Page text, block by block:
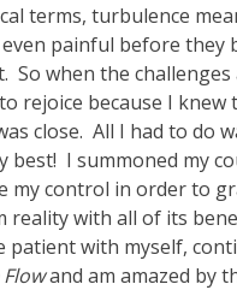
terms, turbulence
even painful before they
So when the challenges
rejoice because I knew
close. All I had to do
best! I summoned my
my control in order to
reality with all of its
patient with myself,
and am amazed by